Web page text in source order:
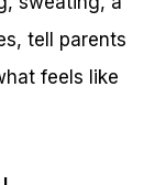
tell parents
feels like